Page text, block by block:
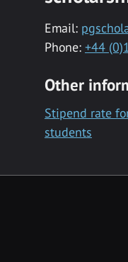
Email:
Phone: +44
Other
Stipend rate
students